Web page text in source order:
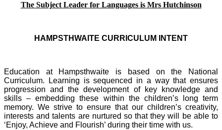
The Subject Leader for Languages is Mrs Hutchinson
HAMPSTHWAITE CURRICULUM INTENT
Education at Hampsthwaite is based on the National
Curriculum. Learning is sequenced in a way that ensures
progression and the development of key knowledge and
skills – embedding these within the children’s long term
memory. We strive to ensure that our children’s creativity,
interests and talents are nurtured so that they will be able to
‘Enjoy, Achieve and Flourish’ during their time with us.